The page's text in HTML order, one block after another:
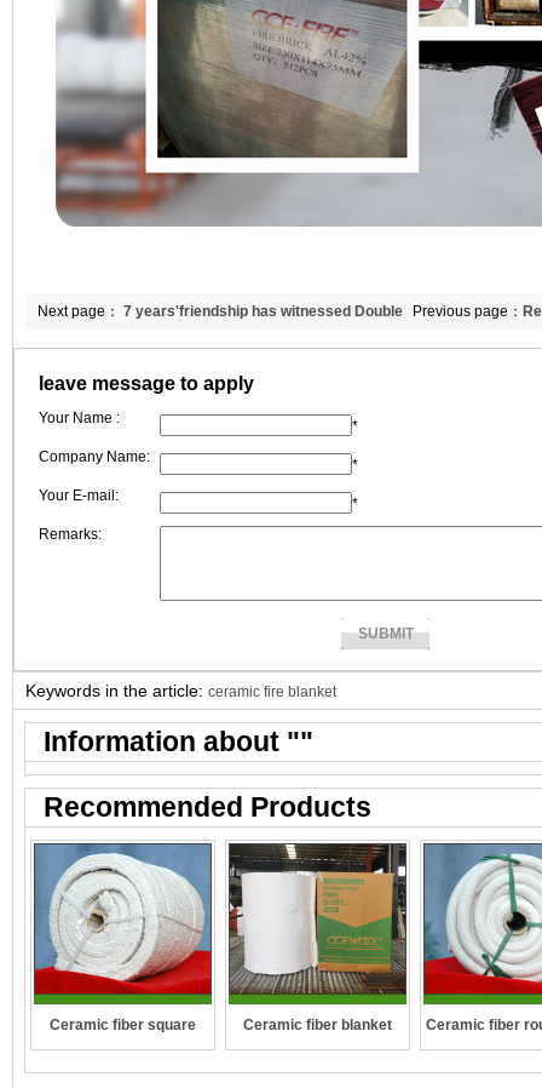
Previous page：
production
Next page： 7 years'friendship has witnessed Double
Egret'New Changes
leave message to apply
Your Name :
*
Company Name:
*
Your E-mail:
*
Remarks:
Keywords in the article: ceramic fire blanket
Information about ""
Recommended Products
Ceramic fiber square Ceramic fiber blanket Ceramic fiber